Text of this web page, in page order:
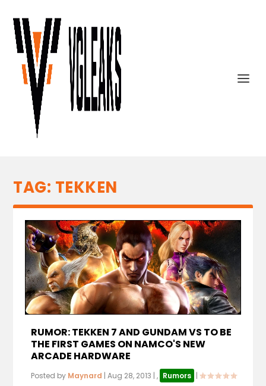
TAG: TEKKEN
RUMOR: TEKKEN 7 AND GUNDAM VS TO BE
THE FIRST GAMES ON NAMCO'S NEW
ARCADE HARDWARE
Posted by Maynard |Aug 28, 2013 |, Rumors |